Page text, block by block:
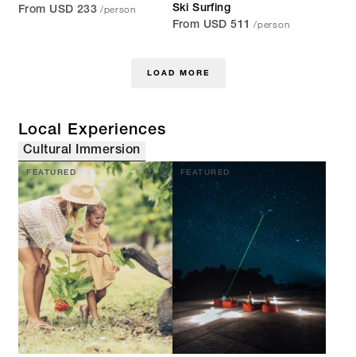
From USD 233 /person
Ski Surfing
From USD 511 /person
LOAD MORE
Local Experiences
Cultural Immersion
FEATURED FEATURED